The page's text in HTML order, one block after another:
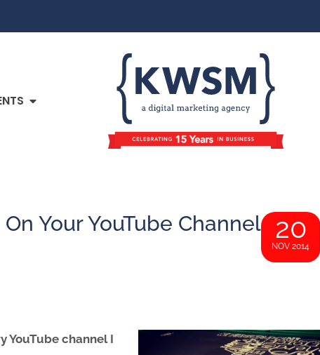
Your YouTube Channel 20
NOV 2014
YouTube channel I